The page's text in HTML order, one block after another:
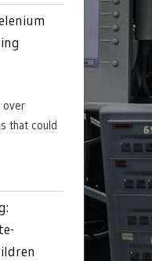
over
that could